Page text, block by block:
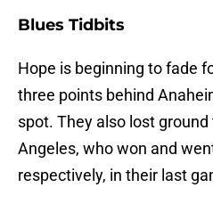
Blues Tidbits
Hope is beginning to fade
three points behind
spot. They also lost
Angeles, who won and
respectively, in their last